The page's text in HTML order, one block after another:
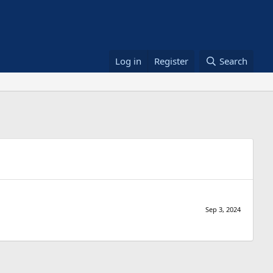
Log in Register Search
Sep 3, 2024